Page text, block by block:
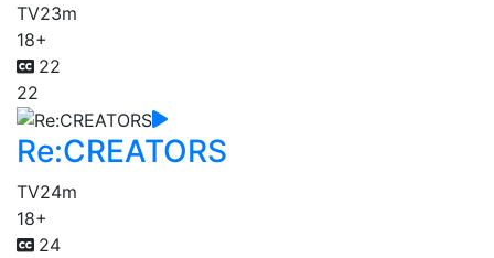
TV23m
18+
22
22
Re:CREATORS
TV24m
18+
24